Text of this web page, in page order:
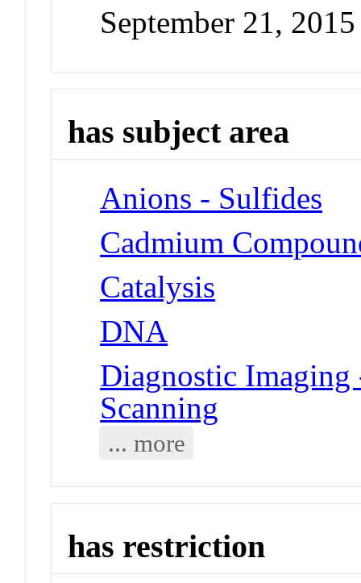
September 21, 2015
has subject area
Anions - Sulfides
Cadmium
Catalysis
DNA
Diagnostic
Scanning
... more
has restriction